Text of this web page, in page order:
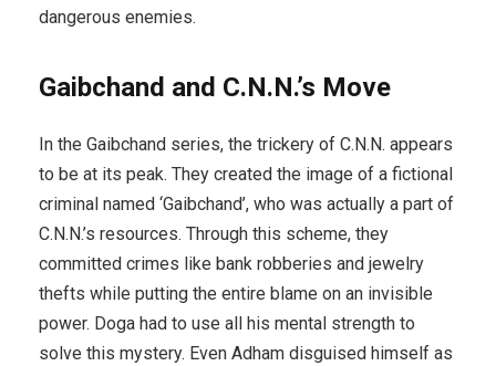
dangerous enemies.
Gaibchand and C.N.N.’s Move
In the Gaibchand series, the trickery of C.N.N. appears
to be at its peak. They created the image of a fictional
criminal named ‘Gaibchand’, who was actually a part of
C.N.N.’s resources. Through this scheme, they
committed crimes like bank robberies and jewelry
thefts while putting the entire blame on an invisible
power. Doga had to use all his mental strength to
solve this mystery. Even Adham disguised himself as